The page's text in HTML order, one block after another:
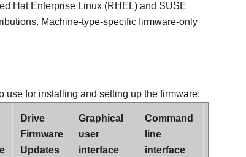
Hat Enterprise Linux (RHEL) and SUSE
Machine-type-specific firmware-only
use for installing and setting up the firmware:
Drive
Firmware
Updates
Graphical
user
interface
Command
line
interface